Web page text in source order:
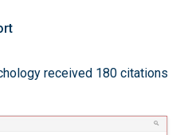
received 180 citations